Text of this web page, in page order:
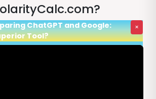
ChatGPT and Google:
Tool?
×